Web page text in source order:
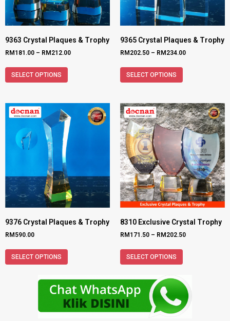
9363 Crystal Plaques & Trophy
RM181.00 – RM212.00
SELECT OPTIONS
9365 Crystal Plaques & Trophy
RM202.50 – RM234.00
SELECT OPTIONS
9376 Crystal Plaques & Trophy
RM590.00
SELECT OPTIONS
8310 Exclusive Crystal Trophy
RM171.50 – RM202.50
SELECT OPTIONS